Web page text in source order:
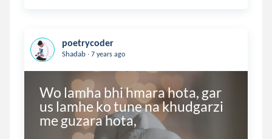
poetrycoder
Shadab . 7 years ago
Wo lamha bhi hmara hota, gar
us lamhe ko tune na khudgarzi
me guzara hota,